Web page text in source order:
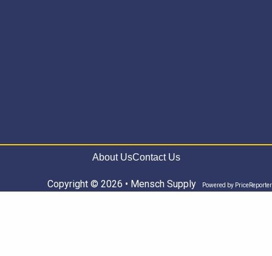
About UsContact Us
Copyright © 2026 • Mensch Supply Powered by PriceReporter